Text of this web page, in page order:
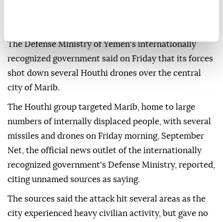
The Defense Ministry of Yemen's internationally
recognized government said on Friday that its forces
shot down several Houthi drones over the central
city of Marib.
The Houthi group targeted Marib, home to large
numbers of internally displaced people, with several
missiles and drones on Friday morning, September
Net, the official news outlet of the internationally
recognized government's Defense Ministry, reported,
citing unnamed sources as saying.
The sources said the attack hit several areas as the
city experienced heavy civilian activity, but gave no